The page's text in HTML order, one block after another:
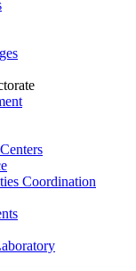
Coordination